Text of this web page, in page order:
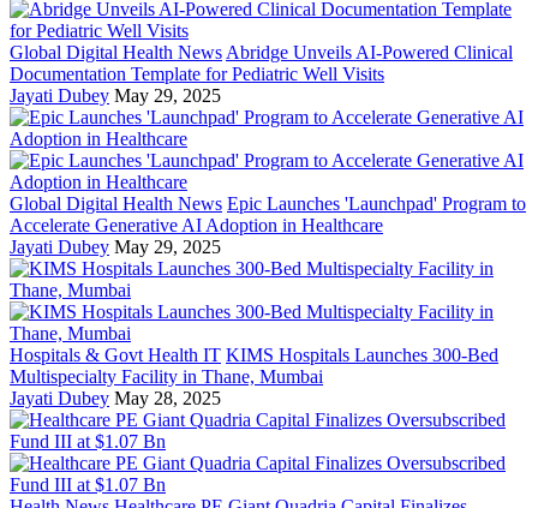
Global Digital Health News Abridge Unveils AI-Powered Clinical
Documentation Template for Pediatric Well Visits
Jayati Dubey May 29, 2025
Global Digital Health News Epic Launches 'Launchpad' Program to
Accelerate Generative AI Adoption in Healthcare
Jayati Dubey May 29, 2025
Hospitals & Govt Health IT KIMS Hospitals Launches 300-Bed
Multispecialty Facility in Thane, Mumbai
Jayati Dubey May 28, 2025